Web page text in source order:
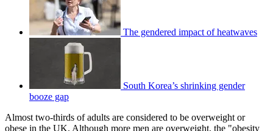
The gendered impact of heatwaves
South Korea’s shrinking gender
booze gap
Almost two-thirds of adults are considered to be overweight or
obese in the UK. Although more men are overweight, the "obesity